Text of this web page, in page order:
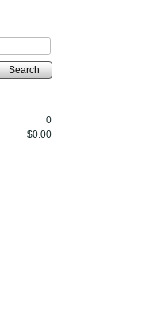
Search
0
$0.00